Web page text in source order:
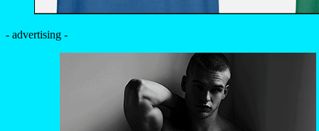
- advertising -